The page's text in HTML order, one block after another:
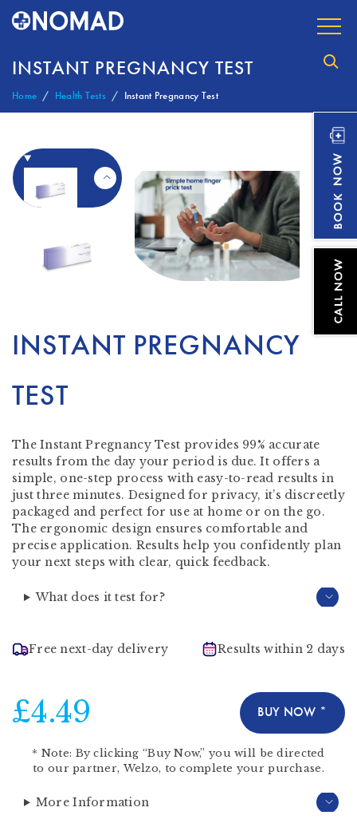
INSTANT PREGNANCY TEST
Home Health Tests Instant Pregnancy Test
INSTANT PREGNANCY
TEST
The Instant Pregnancy Test provides 99% accurate
results from the day your period is due. It offers a
simple, one-step process with easy-to-read results in
just three minutes. Designed for privacy, it’s discreetly
packaged and perfect for use at home or on the go.
The ergonomic design ensures comfortable and
precise application. Results help you confidently plan
your next steps with clear, quick feedback.
What does it test for?
Free next-day delivery Results within 2 days
£4.49 BUY NOW *
* Note: By clicking “Buy Now,” you will be directed
to our partner, Welzo, to complete your purchase.
More Information